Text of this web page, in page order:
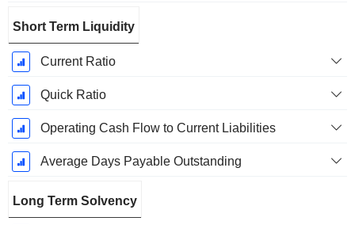
Short Term Liquidity
Current Ratio
Quick Ratio
Operating Cash Flow to Current Liabilities
Average Days Payable Outstanding
Long Term Solvency